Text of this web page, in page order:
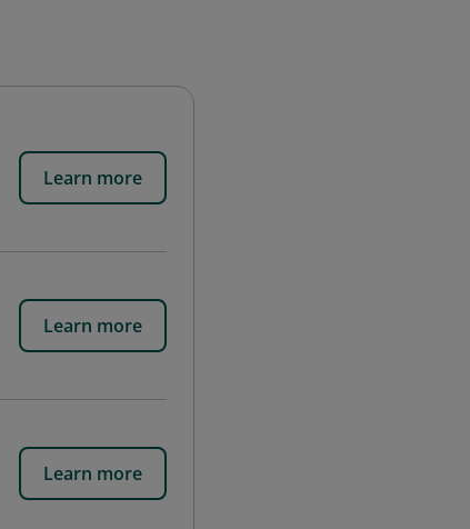
Learn more
Learn more
Learn more